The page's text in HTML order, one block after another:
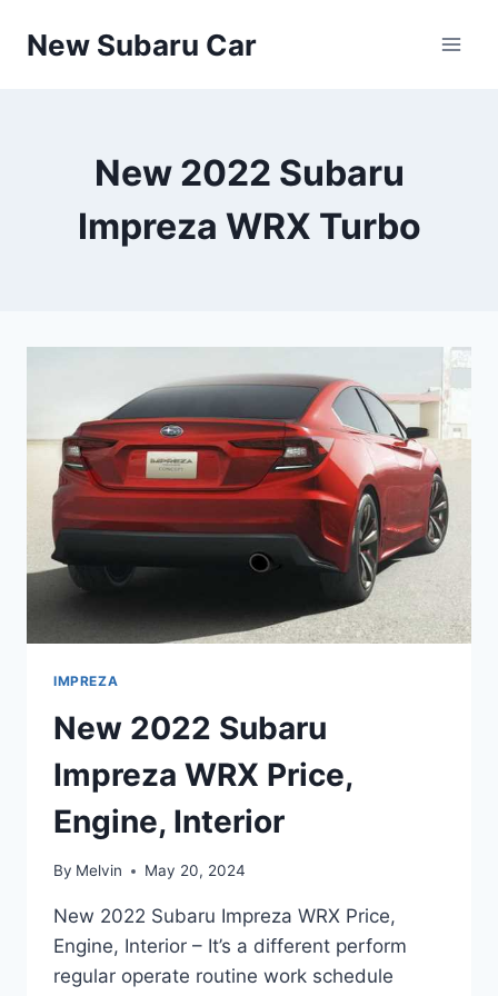
New Subaru Car
New 2022 Subaru
Impreza WRX Turbo
IMPREZA
New 2022 Subaru
Impreza WRX Price,
Engine, Interior
By Melvin May 20, 2024
New 2022 Subaru Impreza WRX Price,
Engine, Interior – It’s a different perform
regular operate routine work schedule